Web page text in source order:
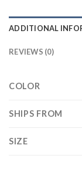
ADDITIONAL
REVIEWS (0)
COLOR
SHIPS FROM
SIZE